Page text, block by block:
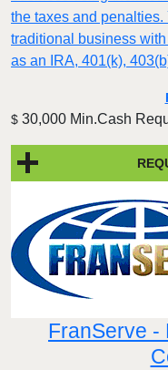
the taxes and
traditional business
as an IRA, 401(k),
$ 30,000 Min.Cash
FranServe -